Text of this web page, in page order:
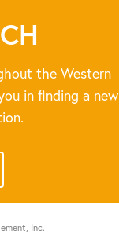
the Western
in finding a new
Inc.